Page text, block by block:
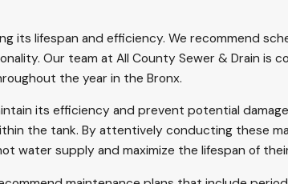
its lifespan and efficiency. We recommend
Our team at All County Sewer & Drain is
the year in the Bronx.
its efficiency and prevent potential
the tank. By attentively conducting these
water supply and maximize the lifespan of